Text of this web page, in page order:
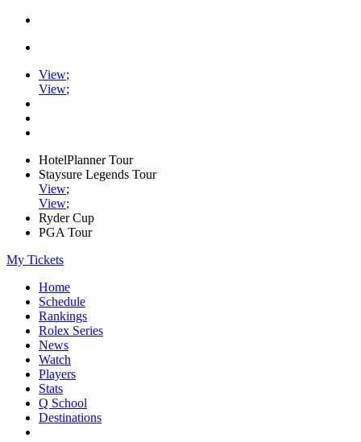
View;
View;
HotelPlanner Tour
Staysure Legends Tour
View;
View;
Ryder Cup
PGA Tour
My Tickets
Home
Schedule
Rankings
Rolex Series
News
Watch
Players
Stats
Q School
Destinations